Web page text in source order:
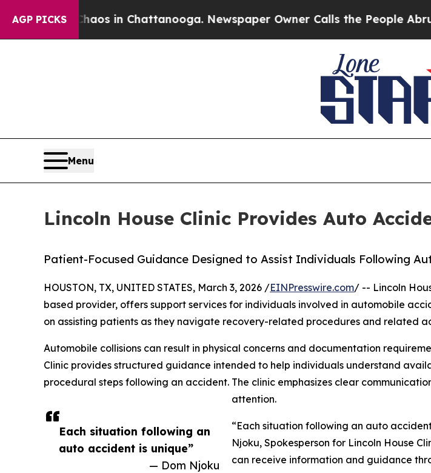
AGP PICKSChaos in Chattanooga. Newspaper Owner Calls the People Abruptly
Menu
Lincoln House Clinic Provides Auto
Patient-Focused Guidance Designed to Assist Individuals Following
Each situation following an
auto accident is unique”
— Dom Njoku
HOUSTON, TX, UNITED STATES, March 3, 2026 /EINPresswire.com/ -- Lincoln
based provider, offers support services for individuals involved in automobile
on assisting patients as they navigate recovery-related procedures and related
Automobile collisions can result in physical concerns and documentation
Clinic provides structured guidance intended to help individuals understand
procedural steps following an accident. The clinic emphasizes clear
attention.
“Each situation following an auto
Njoku, Spokesperson for Lincoln House
can receive information and guidance